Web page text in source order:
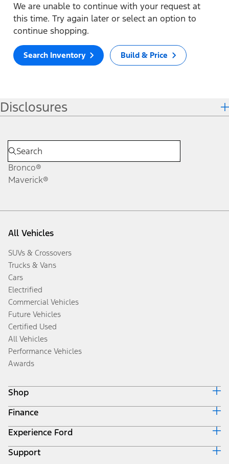
We are unable to continue with your request at
this time. Try again later or select an option to
continue shopping.
Search Inventory Build & Price
Disclosures
Bronco®
Maverick®
All Vehicles
SUVs & Crossovers
Trucks & Vans
Cars
Electrified
Commercial Vehicles
Future Vehicles
Certified Used
All Vehicles
Performance Vehicles
Awards
Shop
Build & Price
Search Inventory
Get a Quote
Trade-In Value
Finance
Ford Credit Home
Why Ford Credit
Finance Options
Experience Ford
Corporate
Support